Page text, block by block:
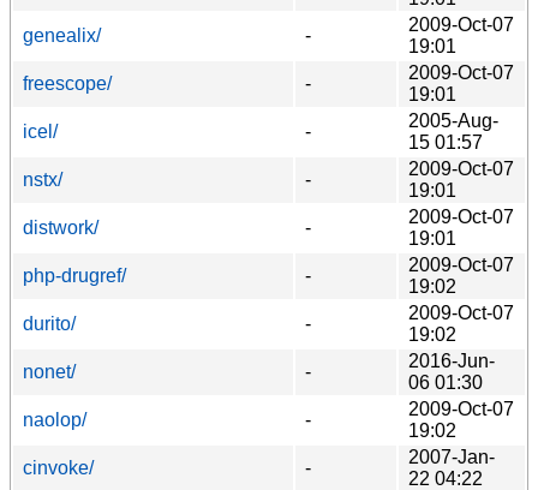
genealix/
-
2009-Oct-07
19:01
freescope/
-
2009-Oct-07
19:01
icel/
-
2005-Aug-
15 01:57
nstx/
-
2009-Oct-07
19:01
distwork/
-
2009-Oct-07
19:01
php-drugref/
-
2009-Oct-07
19:02
durito/
-
2009-Oct-07
19:02
nonet/
-
2016-Jun-
06 01:30
naolop/
-
2009-Oct-07
19:02
cinvoke/
-
2007-Jan-
22 04:22